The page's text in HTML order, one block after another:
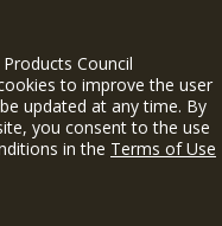
Council
to improve the user
updated at any time. By
you consent to the use
in the Terms of Use